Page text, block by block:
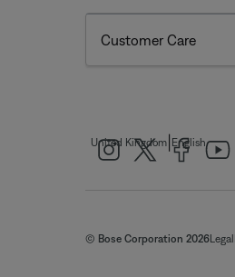
Customer Care
United Kingdom English
© Bose Corporation 2026Legal